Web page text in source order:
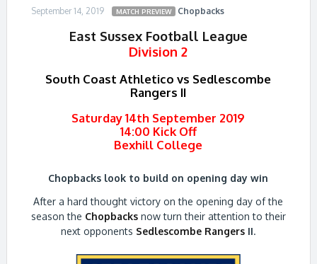
September 14, 2019 MATCH PREVIEW Chopbacks
East Sussex Football League
Division 2
South Coast Athletico vs Sedlescombe
Rangers II
Saturday 14th September 2019
14:00 Kick Off
Bexhill College
Chopbacks look to build on opening day win
After a hard thought victory on the opening day of the
season the Chopbacksnow turn their attention to their
next opponents Sedlescombe RangersII.